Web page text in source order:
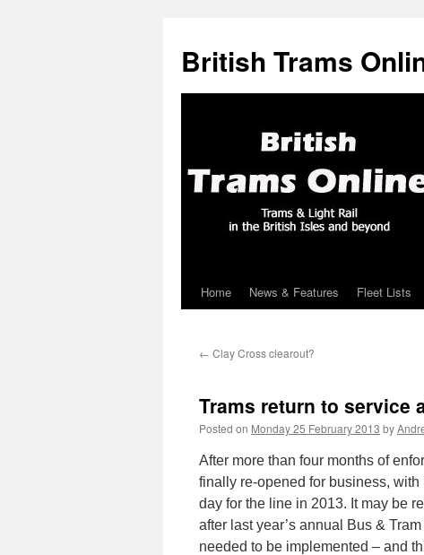
British Trams
Skip
content
Home News & Features Fleet Lists
← Clay Cross clearout?
Trams return to service
Posted on Monday 25 February 2013 by
After more than four months of
finally re-opened for business,
day for the line in 2013. It may be
after last year’s annual Bus &
needed to be implemented – and